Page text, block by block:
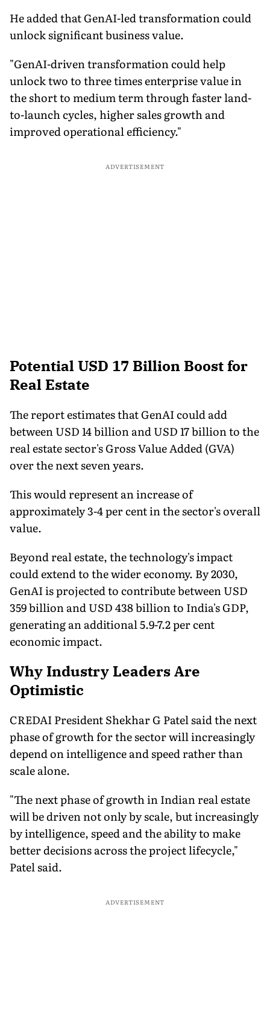
He added that GenAI-led transformation could
unlock significant business value.
"GenAI-driven transformation could help
unlock two to three times enterprise value in
the short to medium term through faster land-
to-launch cycles, higher sales growth and
improved operational efficiency."
ADVERTISEMENT
Potential USD 17 Billion Boost for
Real Estate
The report estimates that GenAI could add
between USD 14 billion and USD 17 billion to the
real estate sector's Gross Value Added (GVA)
over the next seven years.
This would represent an increase of
approximately 3-4 per cent in the sector's overall
value.
Beyond real estate, the technology's impact
could extend to the wider economy. By 2030,
GenAI is projected to contribute between USD
359 billion and USD 438 billion to India's GDP,
generating an additional 5.9-7.2 per cent
economic impact.
Why Industry Leaders Are
Optimistic
CREDAI President Shekhar G Patel said the next
phase of growth for the sector will increasingly
depend on intelligence and speed rather than
scale alone.
"The next phase of growth in Indian real estate
will be driven not only by scale, but increasingly
by intelligence, speed and the ability to make
better decisions across the project lifecycle,"
Patel said.
ADVERTISEMENT